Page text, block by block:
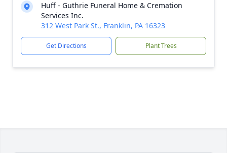
Huff - Guthrie Funeral Home & Cremation
Services Inc.
312 West Park St., Franklin, PA 16323
Get Directions Plant Trees